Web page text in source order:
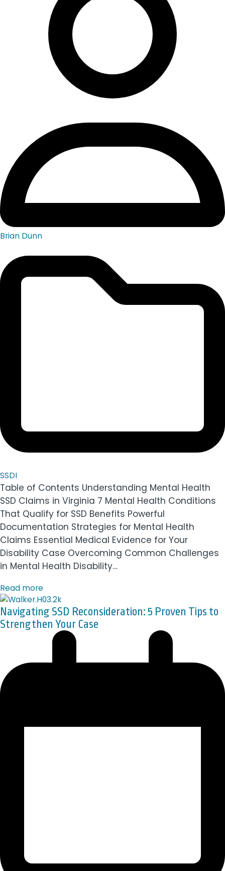
Brian Dunn
SSDI
Table of Contents Understanding Mental Health
SSD Claims in Virginia 7 Mental Health Conditions
That Qualify for SSD Benefits Powerful
Documentation Strategies for Mental Health
Claims Essential Medical Evidence for Your
Disability Case Overcoming Common Challenges
in Mental Health Disability…
Read more
Navigating SSD Reconsideration: 5 Proven Tips to
Strengthen Your Case